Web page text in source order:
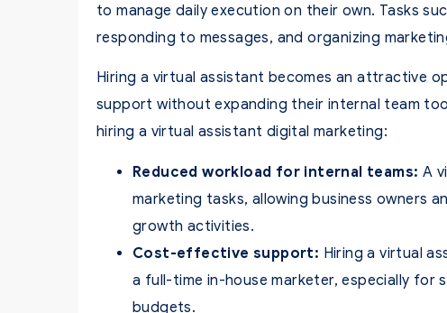
to manage daily execution on their own. Tasks
responding to messages, and organizing
Hiring a virtual assistant becomes an attractive
support without expanding their internal team
hiring a virtual assistant digital marketing:
Reduced workload for internal teams: A
marketing tasks, allowing business owners
growth activities.
Cost-effective support: Hiring a virtual
a full-time in-house marketer, especially for
budgets.